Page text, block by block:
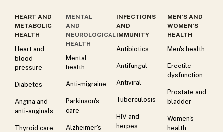
HEART AND
METABOLIC
HEALTH
Heart and
blood
pressure
Diabetes
Angina and
anti-anginals
Thyroid care
MENTAL
AND
NEUROLOGICAL
HEALTH
Mental
health
Anti-migraine
Parkinson's
care
Alzheimer's
INFECTIONS
AND
IMMUNITY
Antibiotics
Antifungal
Antiviral
Tuberculosis
HIV and
herpes
MEN’S AND
WOMEN’S
HEALTH
Men's health
Erectile
dysfunction
Prostate and
bladder
Women's
health